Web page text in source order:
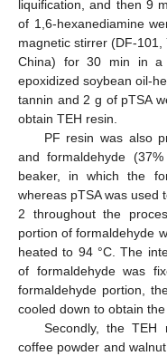
liquification, and then 9
of 1,6-hexanediamine
magnetic stirrer (DF-101,
China) for 30 min in
epoxidized soybean oil-
tannin and 2 g of pTSA
obtain TEH resin.
PF resin was also
and formaldehyde
beaker, in which the
whereas pTSA was used
2 throughout the
portion of formaldehyde
heated to 94 °C. The
of formaldehyde was
formaldehyde portion,
cooled down to obtain
Secondly, the TEH
coffee powder and